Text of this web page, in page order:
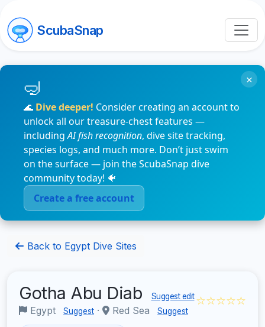
ScubaSnap
🌊 Dive deeper! Consider creating an account to
unlock all our treasure-chest features —
includingAI fish recognition, dive site tracking,
species logs, and much more. Don’t just swim
on the surface — join the ScubaSnap dive
community today! 🐠
Create a free account
×
Back to Egypt Dive Sites
Gotha Abu Diab Suggest edit
Egypt Suggest · Red Sea Suggest
☆☆☆☆☆